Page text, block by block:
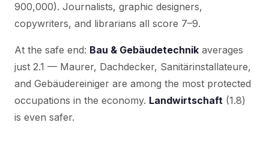
900,000). Journalists, graphic designers,
copywriters, and librarians all score 7–9.
At the safe end: Bau & Gebäudetechnik averages
just 2.1 — Maurer, Dachdecker, Sanitärinstallateure,
and Gebäudereiniger are among the most protected
occupations in the economy. Landwirtschaft (1.8)
is even safer.